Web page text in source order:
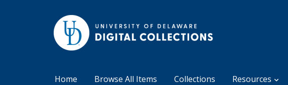
Home Browse All Items Collections Resources